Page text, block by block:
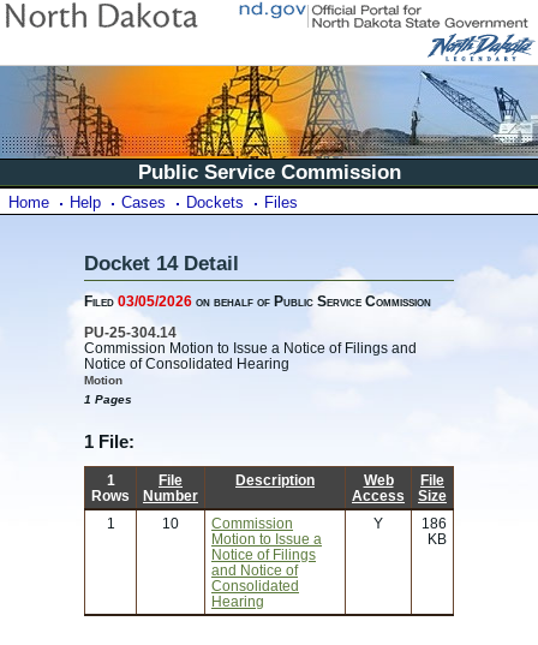
Public Service Commission
Home Help Cases Dockets Files
Docket 14 Detail
Filed03/05/2026 on behalf of Public Service Commission
PU-25-304.14
Commission Motion to Issue a Notice of Filings and
Notice of Consolidated Hearing
Motion
1 Pages
1 File:
1
Rows
File
Number
Description
Web
Access
File
Size
1
10
Commission
Motion to Issue a
Notice of Filings
and Notice of
Consolidated
Hearing
Y
186
KB